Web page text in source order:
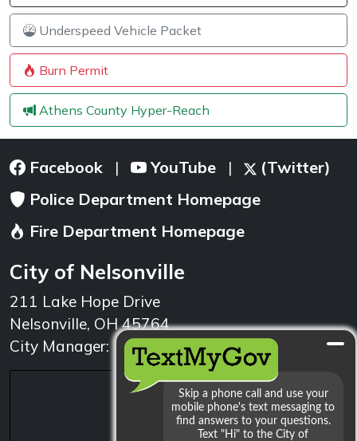
Underspeed Vehicle Packet
Burn Permit
Athens County Hyper-Reach
Facebook | YouTube |
(Twitter)
Police Department Homepage
Fire Department Homepage
City of Nelsonville
211 Lake Hope Drive
Nelsonville, OH 45764
City Manager: 740.753.1314